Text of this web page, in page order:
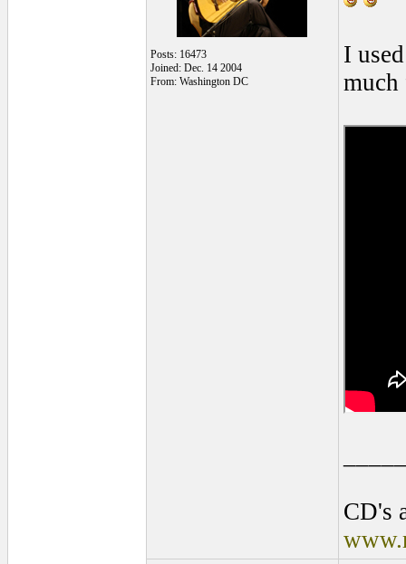
Posts: 16473
Joined: Dec. 14 2004
From: Washington DC
I
much
CD's